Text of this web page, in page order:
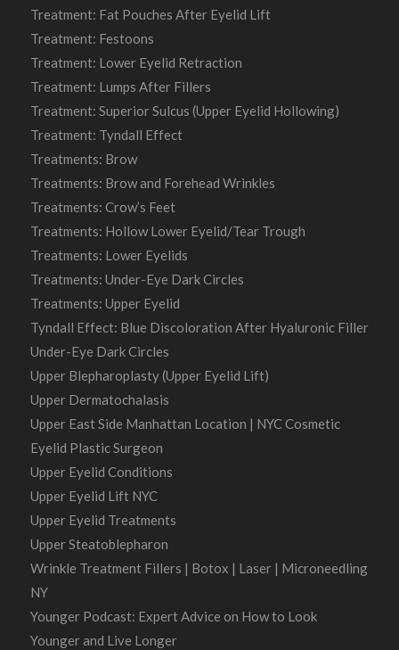
Treatment: Fat Pouches After Eyelid Lift
Treatment: Festoons
Treatment: Lower Eyelid Retraction
Treatment: Lumps After Fillers
Treatment: Superior Sulcus (Upper Eyelid Hollowing)
Treatment: Tyndall Effect
Treatments: Brow
Treatments: Brow and Forehead Wrinkles
Treatments: Crow’s Feet
Treatments: Hollow Lower Eyelid/Tear Trough
Treatments: Lower Eyelids
Treatments: Under-Eye Dark Circles
Treatments: Upper Eyelid
Tyndall Effect: Blue Discoloration After Hyaluronic Filler
Under-Eye Dark Circles
Upper Blepharoplasty (Upper Eyelid Lift)
Upper Dermatochalasis
Upper East Side Manhattan Location | NYC Cosmetic
Eyelid Plastic Surgeon
Upper Eyelid Conditions
Upper Eyelid Lift NYC
Upper Eyelid Treatments
Upper Steatoblepharon
Wrinkle Treatment Fillers | Botox | Laser | Microneedling
NY
Younger Podcast: Expert Advice on How to Look
Younger and Live Longer